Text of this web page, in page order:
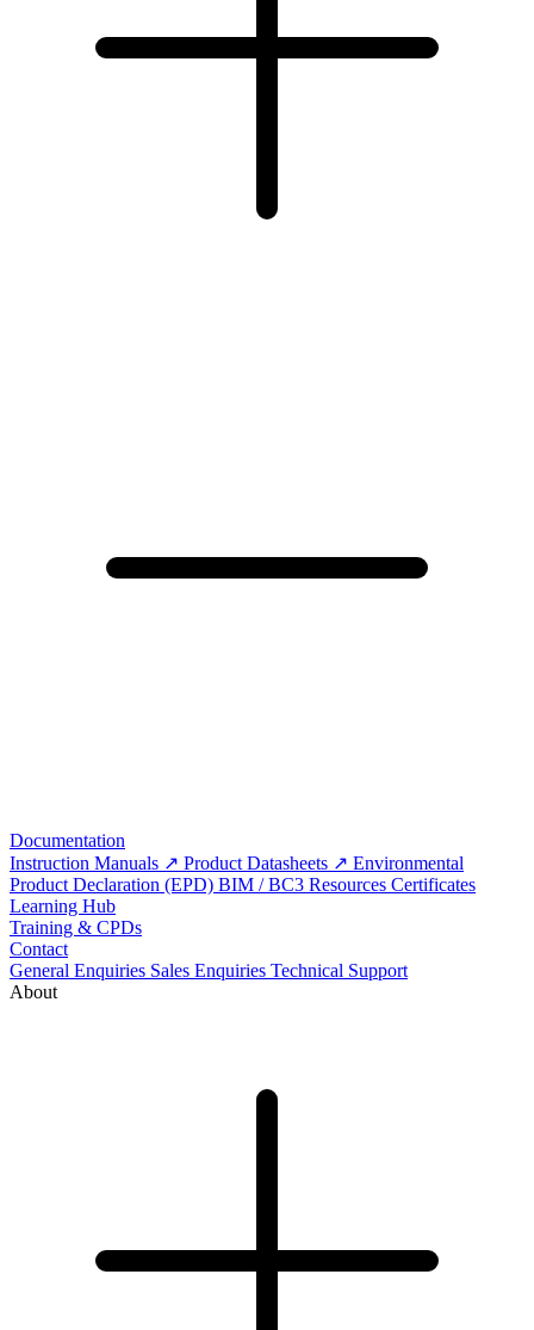
Documentation
Instruction Manuals
Product Datasheets
Environmental
Product Declaration (EPD) BIM / BC3 Resources Certificates
Learning Hub
Training & CPDs
Contact
General Enquiries Sales Enquiries Technical Support
About